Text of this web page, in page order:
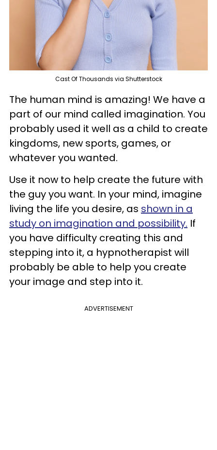
Cast Of Thousands via Shutterstock
The human mind is amazing! We have a
part of our mind called imagination. You
probably used it well as a child to create
kingdoms, new sports, games, or
whatever you wanted.
Use it now to help create the future with
the guy you want. In your mind, imagine
living the life you desire, as shown in a
study on imagination and possibility. If
you have difficulty creating this and
stepping into it, a hypnotherapist will
probably be able to help you create
your image and step into it.
ADVERTISEMENT